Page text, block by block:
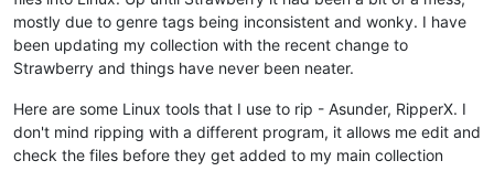
mostly due to genre tags being inconsistent and wonky. I have
been updating my collection with the recent change to
Strawberry and things have never been neater.
Here are some Linux tools that I use to rip - Asunder, RipperX. I
don't mind ripping with a different program, it allows me edit and
check the files before they get added to my main collection